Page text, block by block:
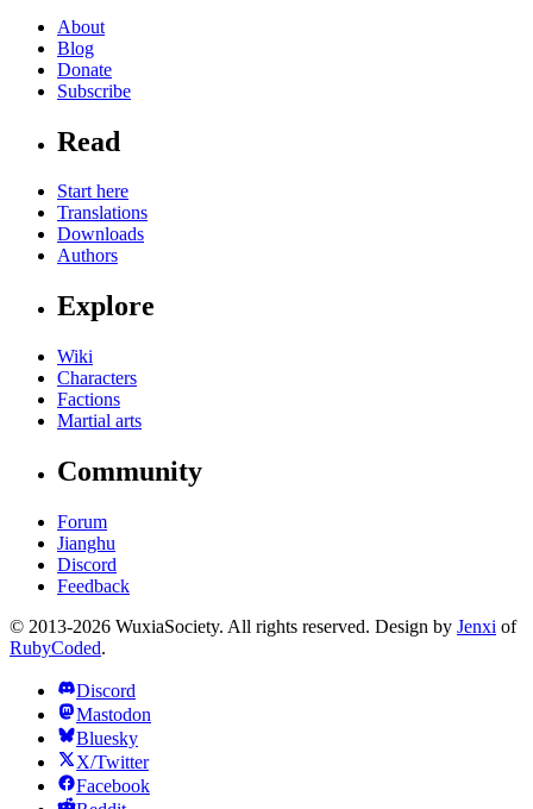
About
Blog
Donate
Subscribe
Read
Start here
Translations
Downloads
Authors
Explore
Wiki
Characters
Factions
Martial arts
Community
Forum
Jianghu
Discord
Feedback
© 2013-2026 WuxiaSociety. All rights reserved. Design by Jenxi of
RubyCoded.
Discord
Mastodon
Bluesky
X/Twitter
Facebook